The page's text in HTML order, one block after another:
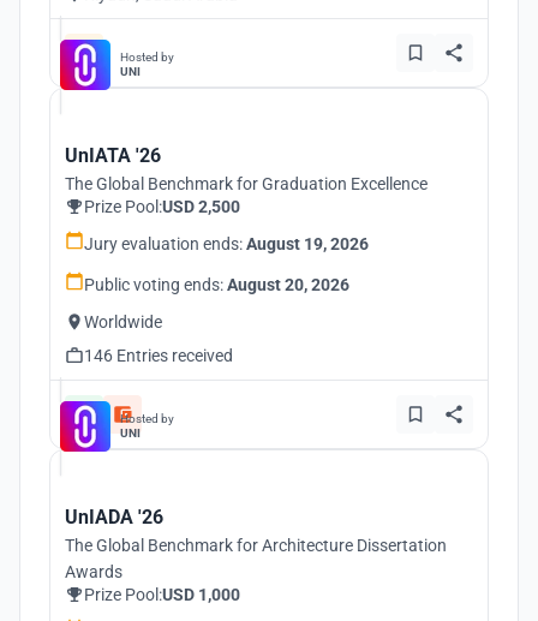
Hosted by
UNI
UnIATA '26
The Global Benchmark for Graduation Excellence
Prize Pool:USD 2,500
Jury evaluation ends:August 19, 2026
Public voting ends:August 20, 2026
Worldwide
146 Entries received
Hosted by
UNI
UnIADA '26
The Global Benchmark for Architecture Dissertation
Awards
Prize Pool:USD 1,000